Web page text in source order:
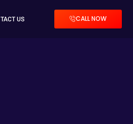
US CALL NOW